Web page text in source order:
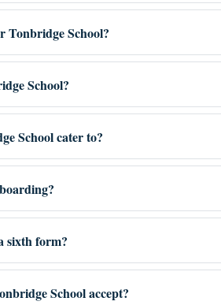
Tonbridge School?
School?
School cater to?
sixth form?
School accept?